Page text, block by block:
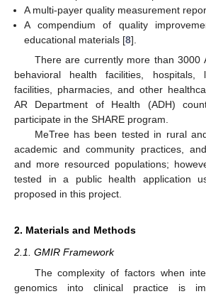
A multi-payer quality measurement
A compendium of quality
educational materials [8].
There are currently more than 3000
behavioral health facilities, hospitals,
facilities, pharmacies, and other
AR Department of Health (ADH)
participate in the SHARE program.
MeTree has been tested in rural
academic and community practices,
and more resourced populations;
tested in a public health application
proposed in this project.
2. Materials and Methods
2.1. GMIR Framework
The complexity of factors when
genomics into clinical practice is